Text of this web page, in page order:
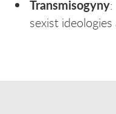
Transmisogyny
sexist